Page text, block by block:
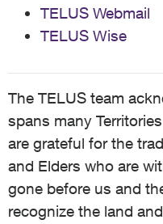
TELUS Webmail
TELUS Wise
The TELUS team
spans many
are grateful for the
and Elders who are
gone before us and
recognize the land